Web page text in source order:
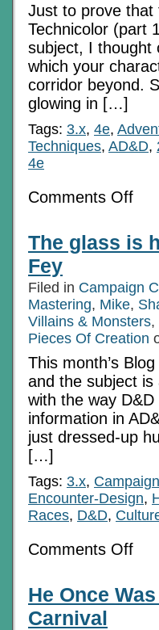
Just to prove that
Technicolor (part
subject, I thought
which your
corridor beyond.
glowing in […]
Tags: 3.x, 4e,
Techniques, AD&D,
4e
Comments Offon
The
The glass is
Fey
Filed in Campaign
Mastering, Mike,
Villains & Monsters,
Pieces Of Creation
This month’s
and the subject is
with the way
information in
just dressed-up
[…]
Tags: 3.x,
Encounter-Design,
Races, D&D,
Comments Offon
half-
He Once
Carnival